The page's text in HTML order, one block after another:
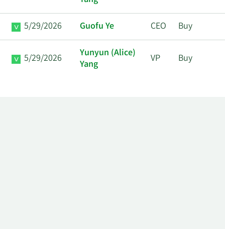
5/29/2026 Guofu Ye CEO Buy
5/29/2026
Yunyun (Alice)
Yang
VP Buy